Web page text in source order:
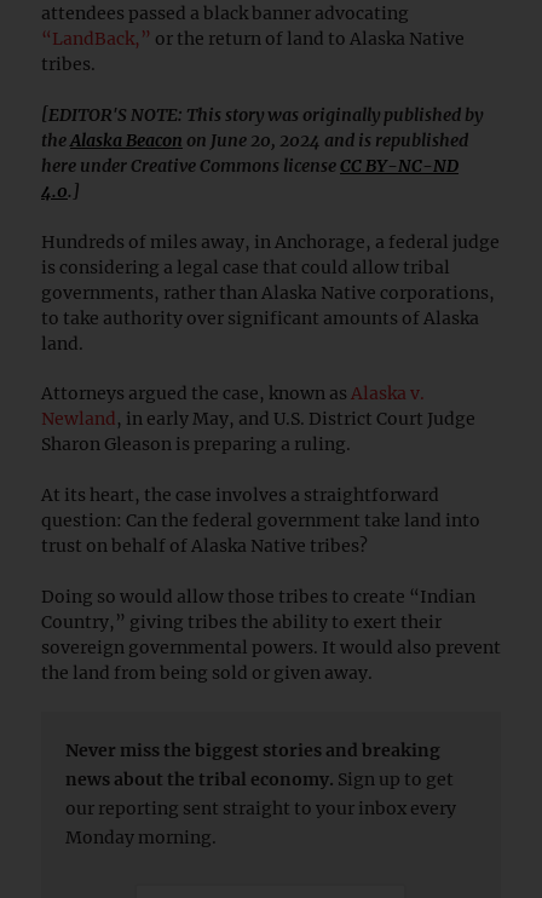
attendees passed a black banner advocating
“LandBack,” or the return of land to Alaska Native
tribes.
[EDITOR'S NOTE: This story was originally published by
theAlaska Beacon on June 20, 2024 and is republished
here under Creative Commons licenseCC BY-NC-ND
4.0.]
Hundreds of miles away, in Anchorage, a federal judge
is considering a legal case that could allow tribal
governments, rather than Alaska Native corporations,
to take authority over significant amounts of Alaska
land.
Attorneys argued the case, known as Alaska v.
Newland , in early May, and U.S. District Court Judge
Sharon Gleason is preparing a ruling.
At its heart, the case involves a straightforward
question: Can the federal government take land into
trust on behalf of Alaska Native tribes?
Doing so would allow those tribes to create “Indian
Country,” giving tribes the ability to exert their
sovereign governmental powers. It would also prevent
the land from being sold or given away.
Never miss the biggest stories and breaking
news about the tribal economy. Sign up to get
our reporting sent straight to your inbox every
Monday morning.